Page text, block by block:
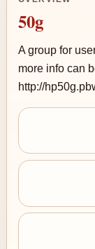
50g
A group for
more info can
http://